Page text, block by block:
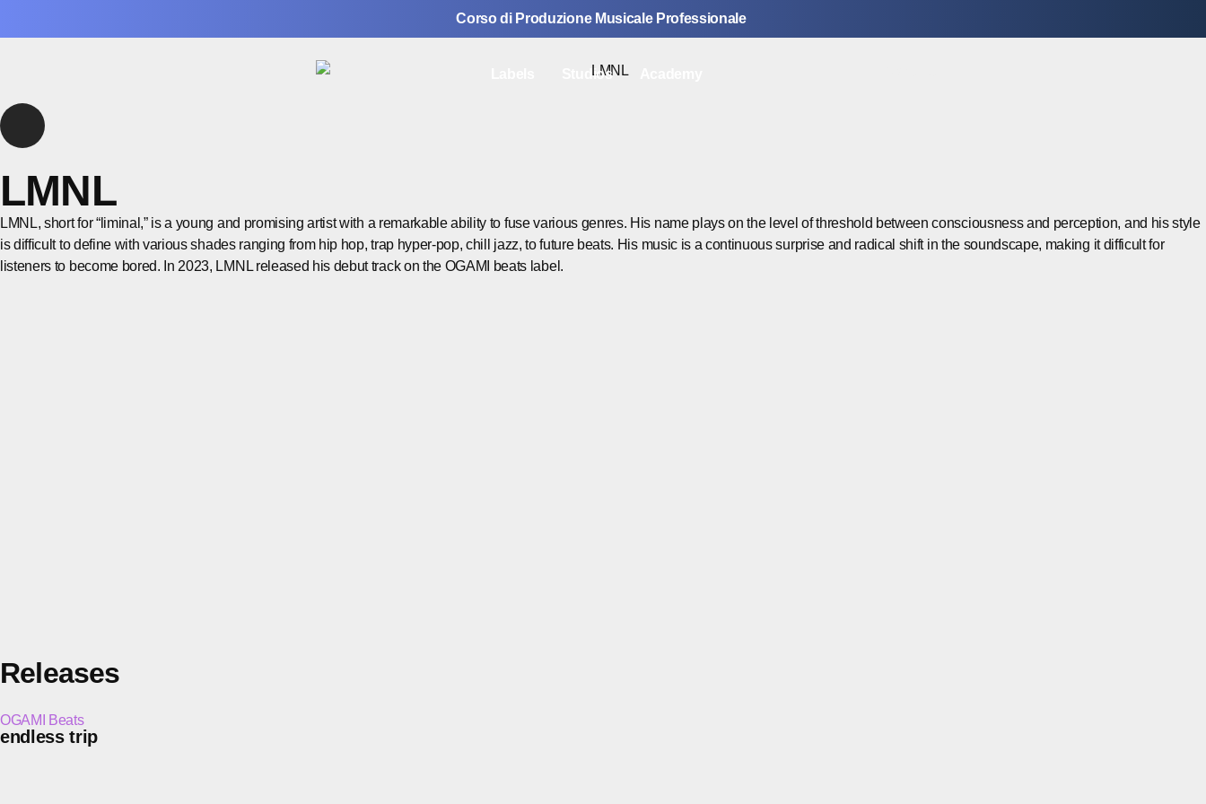
Corso di Produzione Musicale Professionale
Studios
LMNL
LMNL, short for “liminal,” is a young and promising artist with a remarkable ability to fuse various genres. His name plays on the level of threshold between consciousness and perception, and his style
is difficult to define with various shades ranging from hip hop, trap hyper-pop, chill jazz, to future beats. His music is a continuous surprise and radical shift in the soundscape, making it difficult for
listeners to become bored. In 2023, LMNL released his debut track on the OGAMI beats label.
Releases
OGAMI Beats
endless trip